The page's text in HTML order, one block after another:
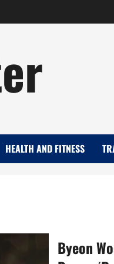
HEALTH AND FITNESS
Byeon